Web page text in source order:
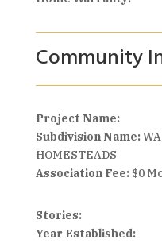
Community
Project Name:
Subdivision Name:
HOMESTEADS
Association Fee: $0
Stories:
Year Established: